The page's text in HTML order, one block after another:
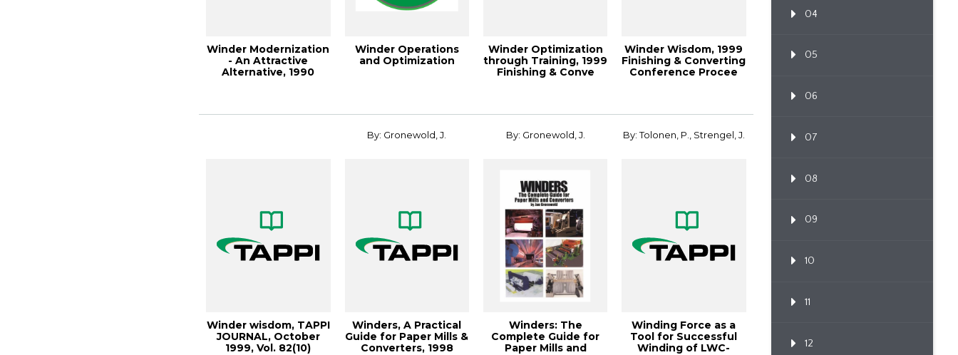
Winder Modernization
- An Attractive
Alternative, 1990
Winder Operations
and Optimization
Winder Optimization
through Training, 1999
Finishing & Conve
Winder Wisdom, 1999
Finishing & Converting
Conference Procee
Winder wisdom, TAPPI
JOURNAL, October
1999, Vol. 82(10)
By: Gronewold, J.
Winders, A Practical
Guide for Paper Mills &
Converters, 1998
By: Gronewold, J.
Winders: The
Complete Guide for
Paper Mills and
By: Tolonen, P., Strengel, J.
Winding Force as a
Tool for Successful
Winding of LWC-
04
05
06
07
08
09
10
11
12